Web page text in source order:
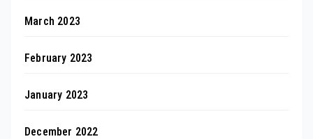
March 2023
February 2023
January 2023
December 2022